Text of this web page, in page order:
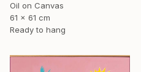
Oil on Canvas
61 x 61 cm
Ready to hang